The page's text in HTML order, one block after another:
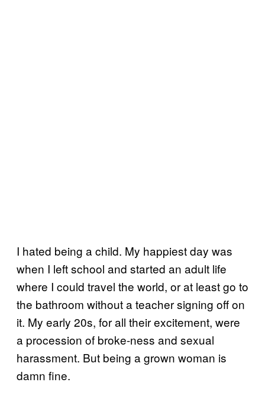
I hated being a child. My happiest day was
when I left school and started an adult life
where I could travel the world, or at least go to
the bathroom without a teacher signing off on
it. My early 20s, for all their excitement, were
a procession of broke-ness and sexual
harassment. But being a grown woman is
damn fine.